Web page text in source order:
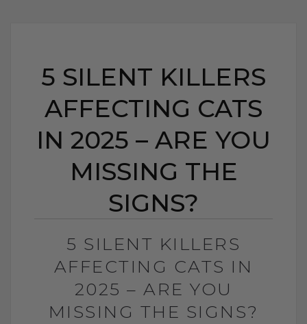
5 SILENT KILLERS
AFFECTING CATS
IN 2025 – ARE YOU
MISSING THE
SIGNS?
5 SILENT KILLERS
AFFECTING CATS IN
2025 – ARE YOU
MISSING THE SIGNS?